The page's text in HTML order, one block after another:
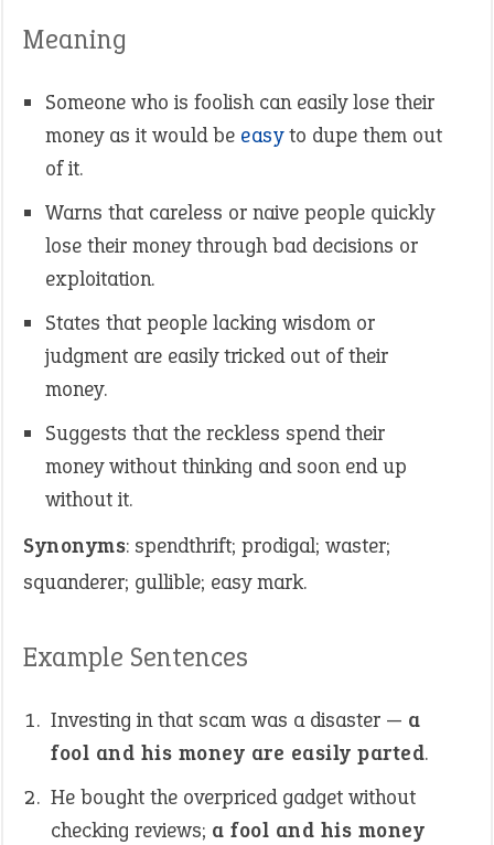
Meaning
Someone who is foolish can easily lose their
money as it would be easyto dupe them out
of it.
Warns that careless or naive people quickly
lose their money through bad decisions or
exploitation.
States that people lacking wisdom or
judgment are easily tricked out of their
money.
Suggests that the reckless spend their
money without thinking and soon end up
without it.
Synonyms: spendthrift; prodigal; waster;
squanderer; gullible; easy mark.
Example Sentences
Investing in that scam was a disaster — a
fool and his money are easily parted.
He bought the overpriced gadget without
checking reviews; a fool and his money